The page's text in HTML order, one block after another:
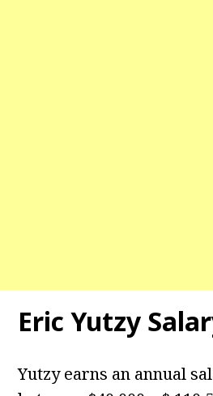
Eric Yutzy
Yutzy earns an annual